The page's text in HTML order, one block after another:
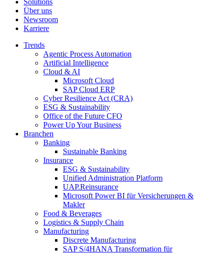
Solutions
Über uns
Newsroom
Karriere
Trends
Agentic Process Automation
Artificial Intelligence
Cloud & AI
Microsoft Cloud
SAP Cloud ERP
Cyber Resilience Act (CRA)
ESG & Sustainability
Office of the Future CFO
Power Up Your Business
Branchen
Banking
Sustainable Banking
Insurance
ESG & Sustainability
Unified Administration Platform
UAP.Reinsurance
Microsoft Power BI für Versicherungen &
Makler
Food & Beverages
Logistics & Supply Chain
Manufacturing
Discrete Manufacturing
SAP S/4HANA Transformation für